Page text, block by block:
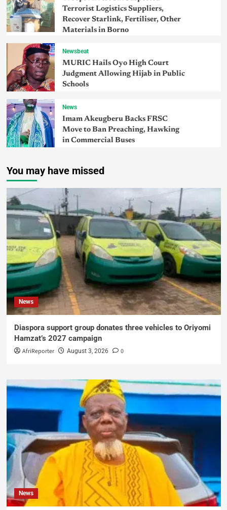
Terrorist Logistics Suppliers,
Recover Starlink, Fertiliser, Other
Materials in Borno
Newsbeat
MURIC Hails Oyo High Court
Judgment Allowing Hijab in Public
Schools
News
Imam Akeugberu Backs FRSC
Move to Ban Preaching, Hawking
in Commercial Buses
You may have missed
News
Diaspora support group donates three vehicles to Oriyomi
Hamzat’s 2027 campaign
AfriReporter August 3, 2026 0
News